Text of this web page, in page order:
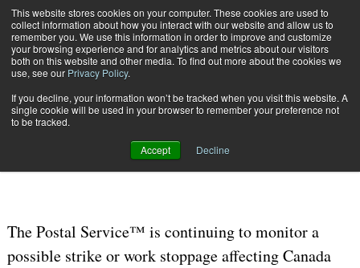
This website stores cookies on your computer. These cookies are used to
collect information about how you interact with our website and allow us to
remember you. We use this information in order to improve and customize
your browsing experience and for analytics and metrics about our visitors
both on this website and other media. To find out more about the cookies we
use, see our Privacy Policy.
If you decline, your information won’t be tracked when you visit this website. A
single cookie will be used in your browser to remember your preference not
to be tracked.
Accept Decline
Subscribe
Update: USPS Monitors Possible Strike in Canada
July 8 201604:53 AM
Update: USPS Monitors Possible
Strike in Canada
The Postal Service™ is continuing to monitor a
possible strike or work stoppage affecting Canada